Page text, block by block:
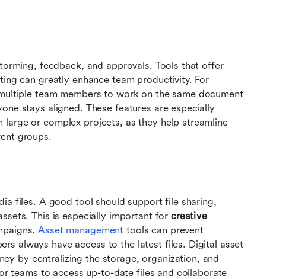
feedback, and approvals. Tools that offer
can greatly enhance team productivity. For
team members to work on the same document
stays aligned. These features are especially
or complex projects, as they help streamline
groups.
files. A good tool should support file sharing,
This is especially important for creative
Asset management tools can prevent
always have access to the latest files. Digital asset
by centralizing the storage, organization, and
teams to access up-to-date files and collaborate